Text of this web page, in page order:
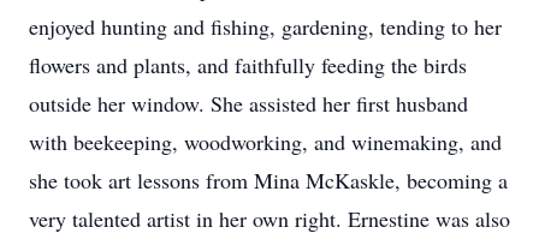
enjoyed hunting and fishing, gardening, tending to her
flowers and plants, and faithfully feeding the birds
outside her window. She assisted her first husband
with beekeeping, woodworking, and winemaking, and
she took art lessons from Mina McKaskle, becoming a
very talented artist in her own right. Ernestine was also